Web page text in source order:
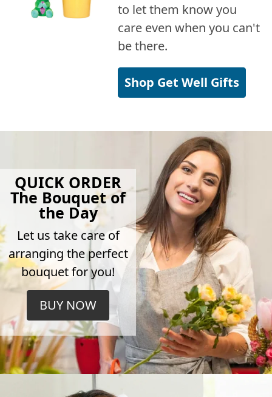
to let them know you
care even when you can't
be there.
Shop Get Well Gifts
QUICK ORDER
The Bouquet of
the Day
Let us take care of
arranging the perfect
bouquet for you!
BUY NOW